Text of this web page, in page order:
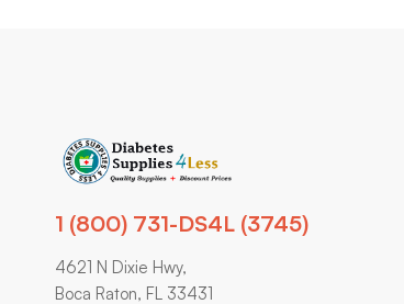
1 (800) 731-DS4L (3745)
4621 N Dixie Hwy,
Boca Raton, FL 33431